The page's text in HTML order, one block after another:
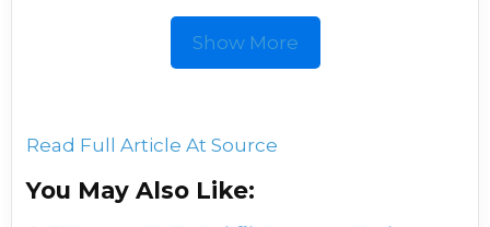
Show More
Read Full Article At Source
You May Also Like: